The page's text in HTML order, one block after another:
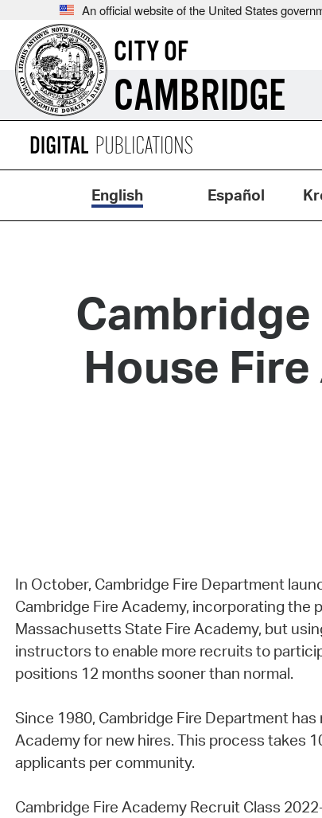
An official website of the United States
CITY OF
CAMBRIDGE
English Español
House
In October, Cambridge Fire Department
Cambridge Fire Academy, incorporating the
Massachusetts State Fire Academy, but
instructors to enable more recruits to
positions 12 months sooner than normal.
Since 1980, Cambridge Fire Department has
Academy for new hires. This process takes
applicants per community.
Cambridge Fire Academy Recruit Class